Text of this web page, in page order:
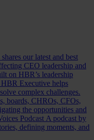
our latest and best
CEO leadership and
on HBR’s leadership
HBR Executive helps
complex challenges.
boards, CHROs, CFOs,
the opportunities and
Podcast A podcast by
defining moments, and